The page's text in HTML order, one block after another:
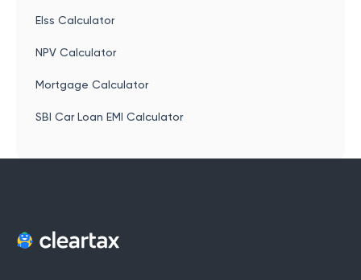
Elss Calculator
NPV Calculator
Mortgage Calculator
SBI Car Loan EMI Calculator